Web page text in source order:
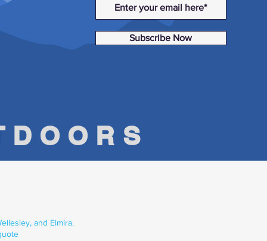
Subscribe Now
and Elmira.